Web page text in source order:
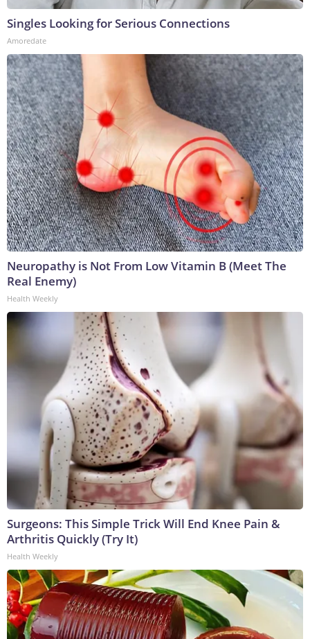
Singles Looking for Serious Connections
Amoredate
Neuropathy is Not From Low Vitamin B (Meet The
Real Enemy)
Health Weekly
Surgeons: This Simple Trick Will End Knee Pain &
Arthritis Quickly (Try It)
Health Weekly